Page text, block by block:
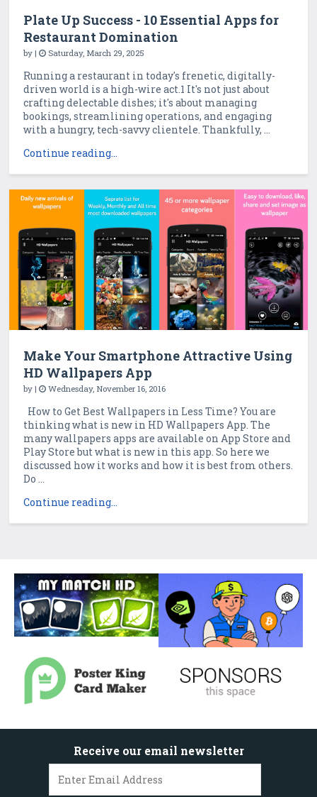
Plate Up Success - 10 Essential Apps for
Restaurant Domination
by | Saturday, March 29, 2025
Running a restaurant in today's frenetic, digitally-
driven world is a high-wire act.1 It's not just about
crafting delectable dishes; it's about managing
bookings, streamlining operations, and engaging
with a hungry, tech-savvy clientele. Thankfully, ...
Continue reading...
Make Your Smartphone Attractive Using
HD Wallpapers App
by | Wednesday, November 16, 2016
How to Get Best Wallpapers in Less Time? You are
thinking what is new in HD Wallpapers App. The
many wallpapers apps are available on App Store and
Play Store but what is new in this app. So here we
discussed how it works and how it is best from others.
Do ...
Continue reading...
Receive our email newsletter